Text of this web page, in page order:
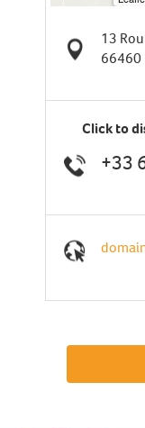
13
66460
Click to
+33